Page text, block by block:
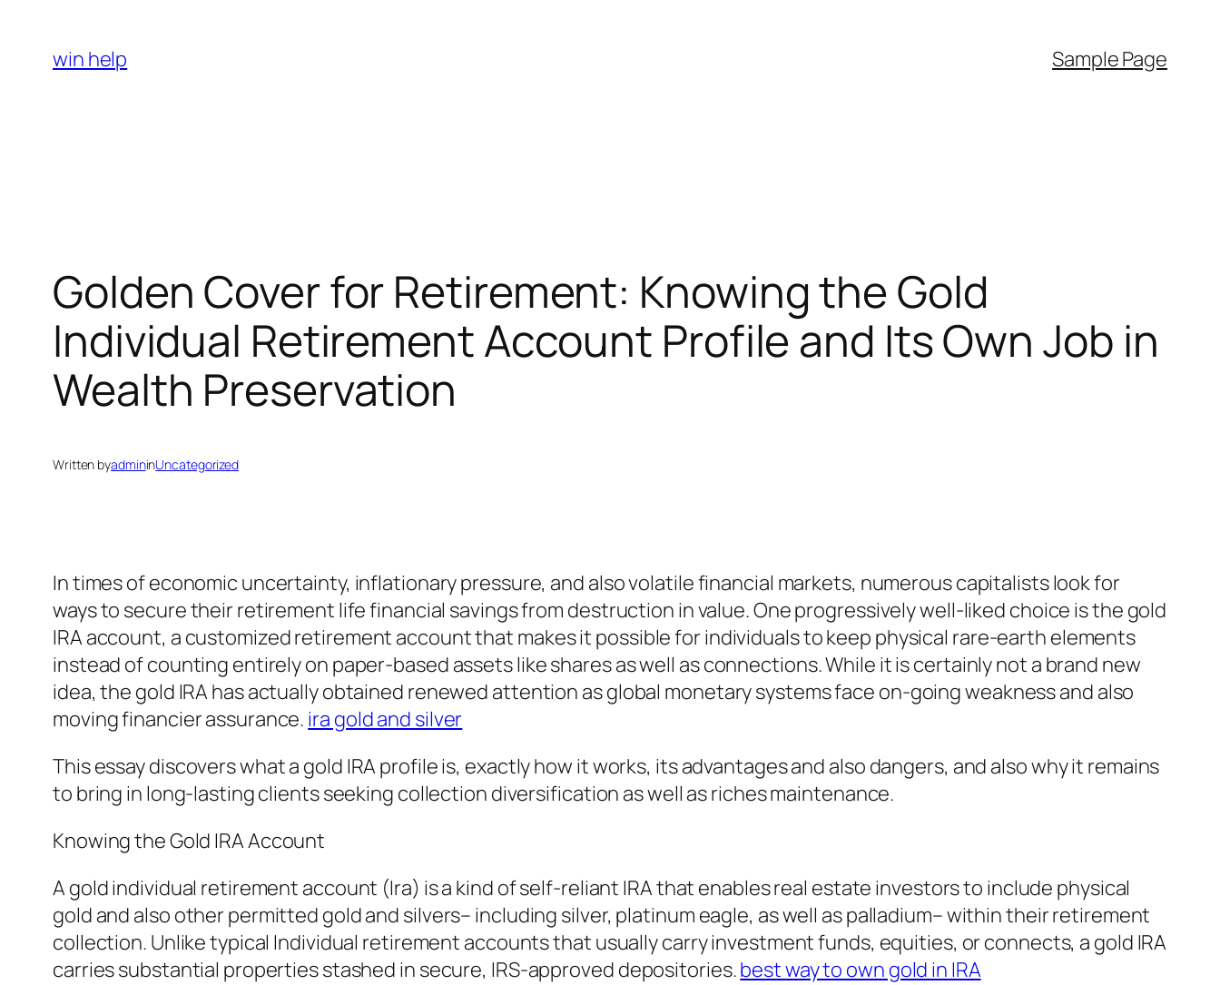
content
win help Sample Page
Golden Cover for Retirement: Knowing the Gold
Individual Retirement Account Profile and Its Own Job in
Wealth Preservation
Written byadmininUncategorized
In times of economic uncertainty, inflationary pressure, and also volatile financial markets, numerous capitalists look for
ways to secure their retirement life financial savings from destruction in value. One progressively well-liked choice is the gold
IRA account, a customized retirement account that makes it possible for individuals to keep physical rare-earth elements
instead of counting entirely on paper-based assets like shares as well as connections. While it is certainly not a brand new
idea, the gold IRA has actually obtained renewed attention as global monetary systems face on-going weakness and also
moving financier assurance. ira gold and silver
This essay discovers what a gold IRA profile is, exactly how it works, its advantages and also dangers, and also why it remains
to bring in long-lasting clients seeking collection diversification as well as riches maintenance.
Knowing the Gold IRA Account
A gold individual retirement account (Ira) is a kind of self-reliant IRA that enables real estate investors to include physical
gold and also other permitted gold and silvers– including silver, platinum eagle, as well as palladium– within their retirement
collection. Unlike typical Individual retirement accounts that usually carry investment funds, equities, or connects, a gold IRA
carries substantial properties stashed in secure, IRS-approved depositories.best way to own gold in IRA